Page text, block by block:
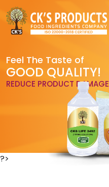
Feel The Taste of
GOOD QUALITY!
REDUCE PRODUCT DAMAGE
?>